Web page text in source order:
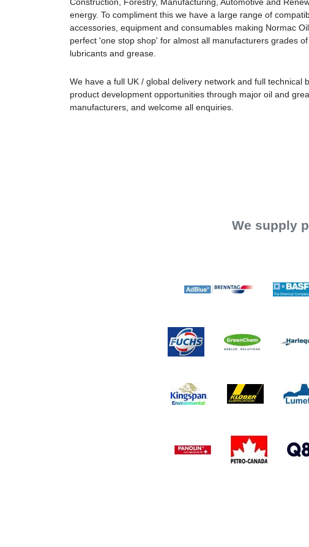
energy. To compliment this we have a large range of
accessories, equipment and consumables making Normac
perfect 'one stop shop' for almost all manufacturers grades of
lubricants and grease.
We have a full UK / global delivery network and full technical
product development opportunities through major oil and
manufacturers, and welcome all enquiries.
We supply